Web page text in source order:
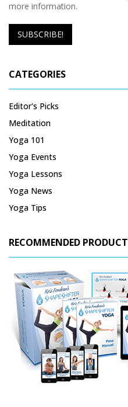
more information.
CATEGORIES
Editor's Picks
Meditation
Yoga 101
Yoga Events
Yoga Lessons
Yoga News
Yoga Tips
RECOMMENDED PRODUCT